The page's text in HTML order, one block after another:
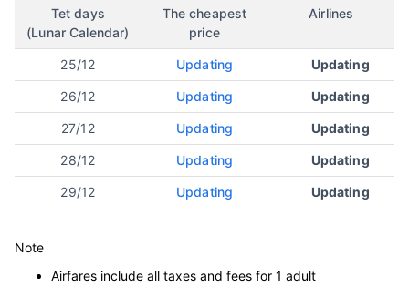
Tet days
(Lunar Calendar)
The cheapest
price
Airlines
25/12 Updating Updating
26/12 Updating Updating
27/12 Updating Updating
28/12 Updating Updating
29/12 Updating Updating
Note
Airfares include all taxes and fees for 1 adult